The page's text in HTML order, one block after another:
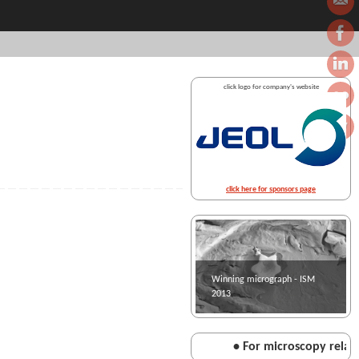
click logo for company's website
click here for sponsors page
Winning micrograph - ISM
2013
• For microscopy related